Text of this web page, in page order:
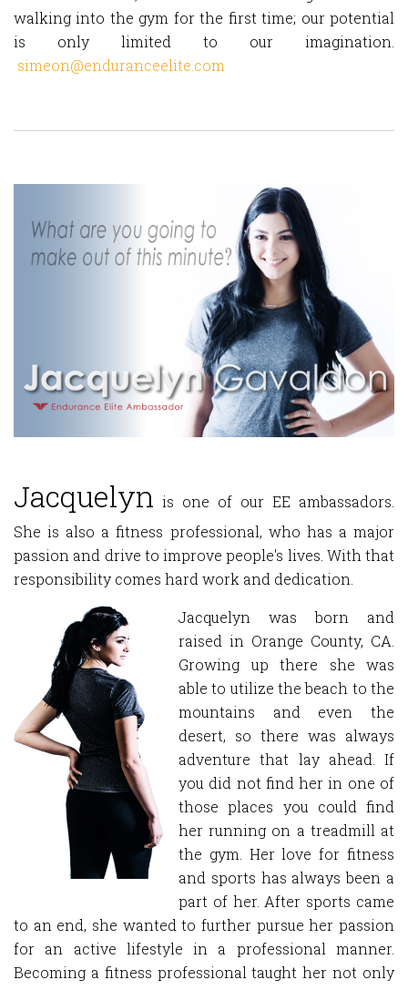
walking into the gym for the first time; our potential
is only limited to our imagination.
simeon@enduranceelite.com
Jacquelyn is one of our EE ambassadors.
She is also a fitness professional, who has a major
passion and drive to improve people's lives. With that
responsibility comes hard work and dedication.
Jacquelyn was born and
raised in Orange County, CA.
Growing up there she was
able to utilize the beach to the
mountains and even the
desert, so there was always
adventure that lay ahead. If
you did not find her in one of
those places you could find
her running on a treadmill at
the gym. Her love for fitness
and sports has always been a
part of her. After sports came
to an end, she wanted to further pursue her passion
for an active lifestyle in a professional manner.
Becoming a fitness professional taught her not only